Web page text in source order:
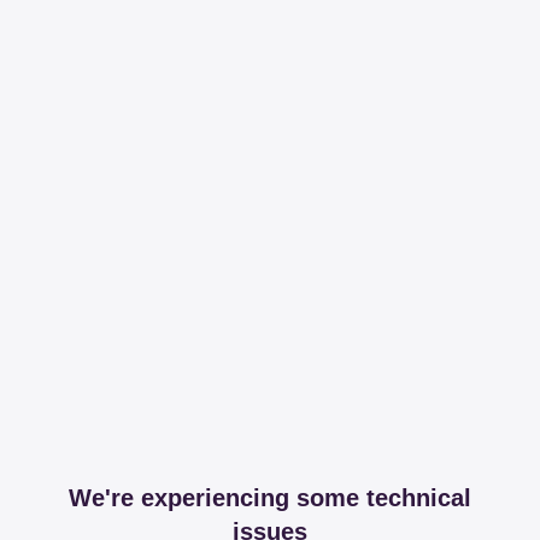
We're experiencing some technical
issues